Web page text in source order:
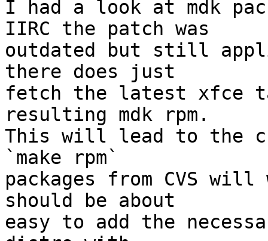
I had a look at mdk
IIRC the patch was
outdated but still
there does just
fetch the latest xfce
resulting mdk rpm.
This will lead to the
`make rpm`
packages from CVS
should be about
easy to add the